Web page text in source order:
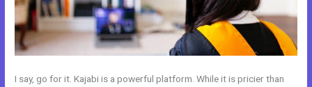
I say, go for it. Kajabi is a powerful platform. While it is pricier than